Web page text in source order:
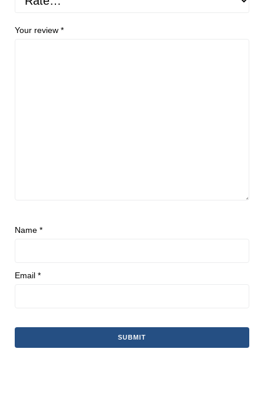
Your review *
Name *
Email *